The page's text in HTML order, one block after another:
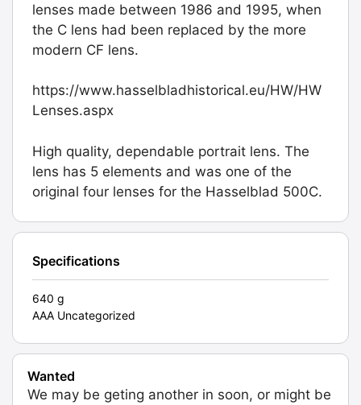
lenses made between 1986 and 1995, when
the C lens had been replaced by the more
modern CF lens.
https://www.hasselbladhistorical.eu/HW/HW
Lenses.aspx
High quality, dependable portrait lens. The
lens has 5 elements and was one of the
original four lenses for the Hasselblad 500C.
Specifications
640 g
AAA Uncategorized
Wanted
We may be geting another in soon, or might be